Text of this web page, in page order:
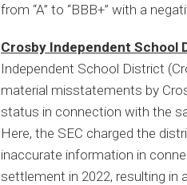
from “A” to “BBB+” with a
Crosby Independent School
Independent School District
material misstatements by
status in connection with the
Here, the SEC charged the
inaccurate information in
settlement in 2022, resulting in